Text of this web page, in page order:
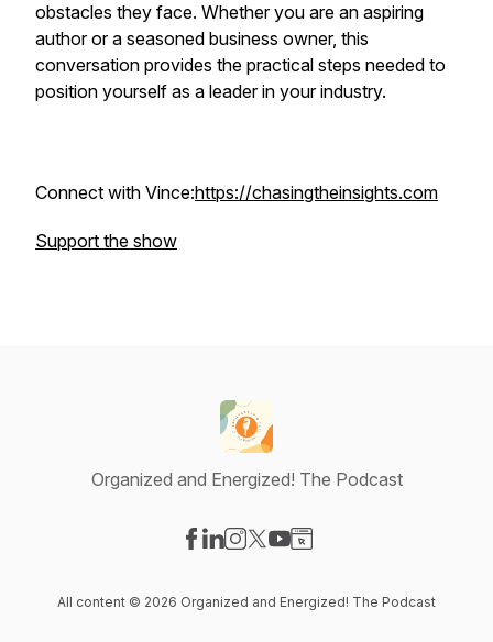
obstacles they face. Whether you are an aspiring
author or a seasoned business owner, this
conversation provides the practical steps needed to
position yourself as a leader in your industry.
Connect with Vince:https://chasingtheinsights.com
Support the show
Organized and Energized! The Podcast
All content © 2026 Organized and Energized! The Podcast